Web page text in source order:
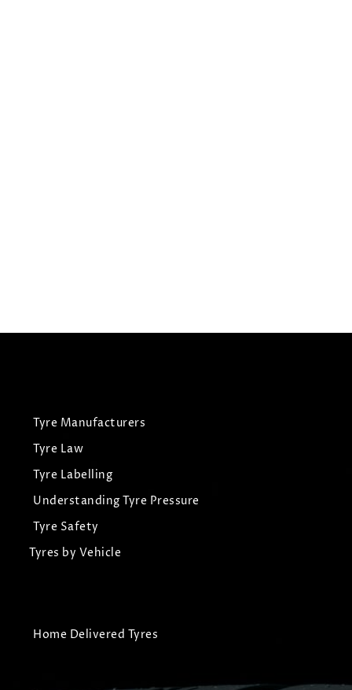
Tyre Manufacturers
Tyre Law
Tyre Labelling
Understanding Tyre Pressure
Tyre Safety
Tyres by Vehicle
Home Delivered Tyres